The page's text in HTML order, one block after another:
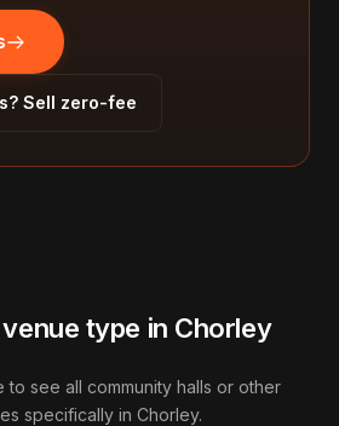
Sell zero-fee
type in Chorley
to see all community halls or other
specifically in Chorley.